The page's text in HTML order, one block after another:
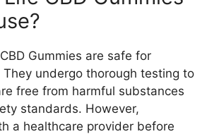
Gummies are safe for
They undergo thorough testing to
free from harmful substances
standards. However,
a healthcare provider before